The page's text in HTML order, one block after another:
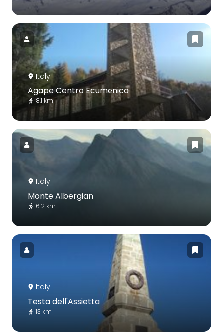
Italy
Agape Centro Ecumenico
8.1 km
Italy
Monte Albergian
6.2 km
Italy
Testa dell'Assietta
13 km